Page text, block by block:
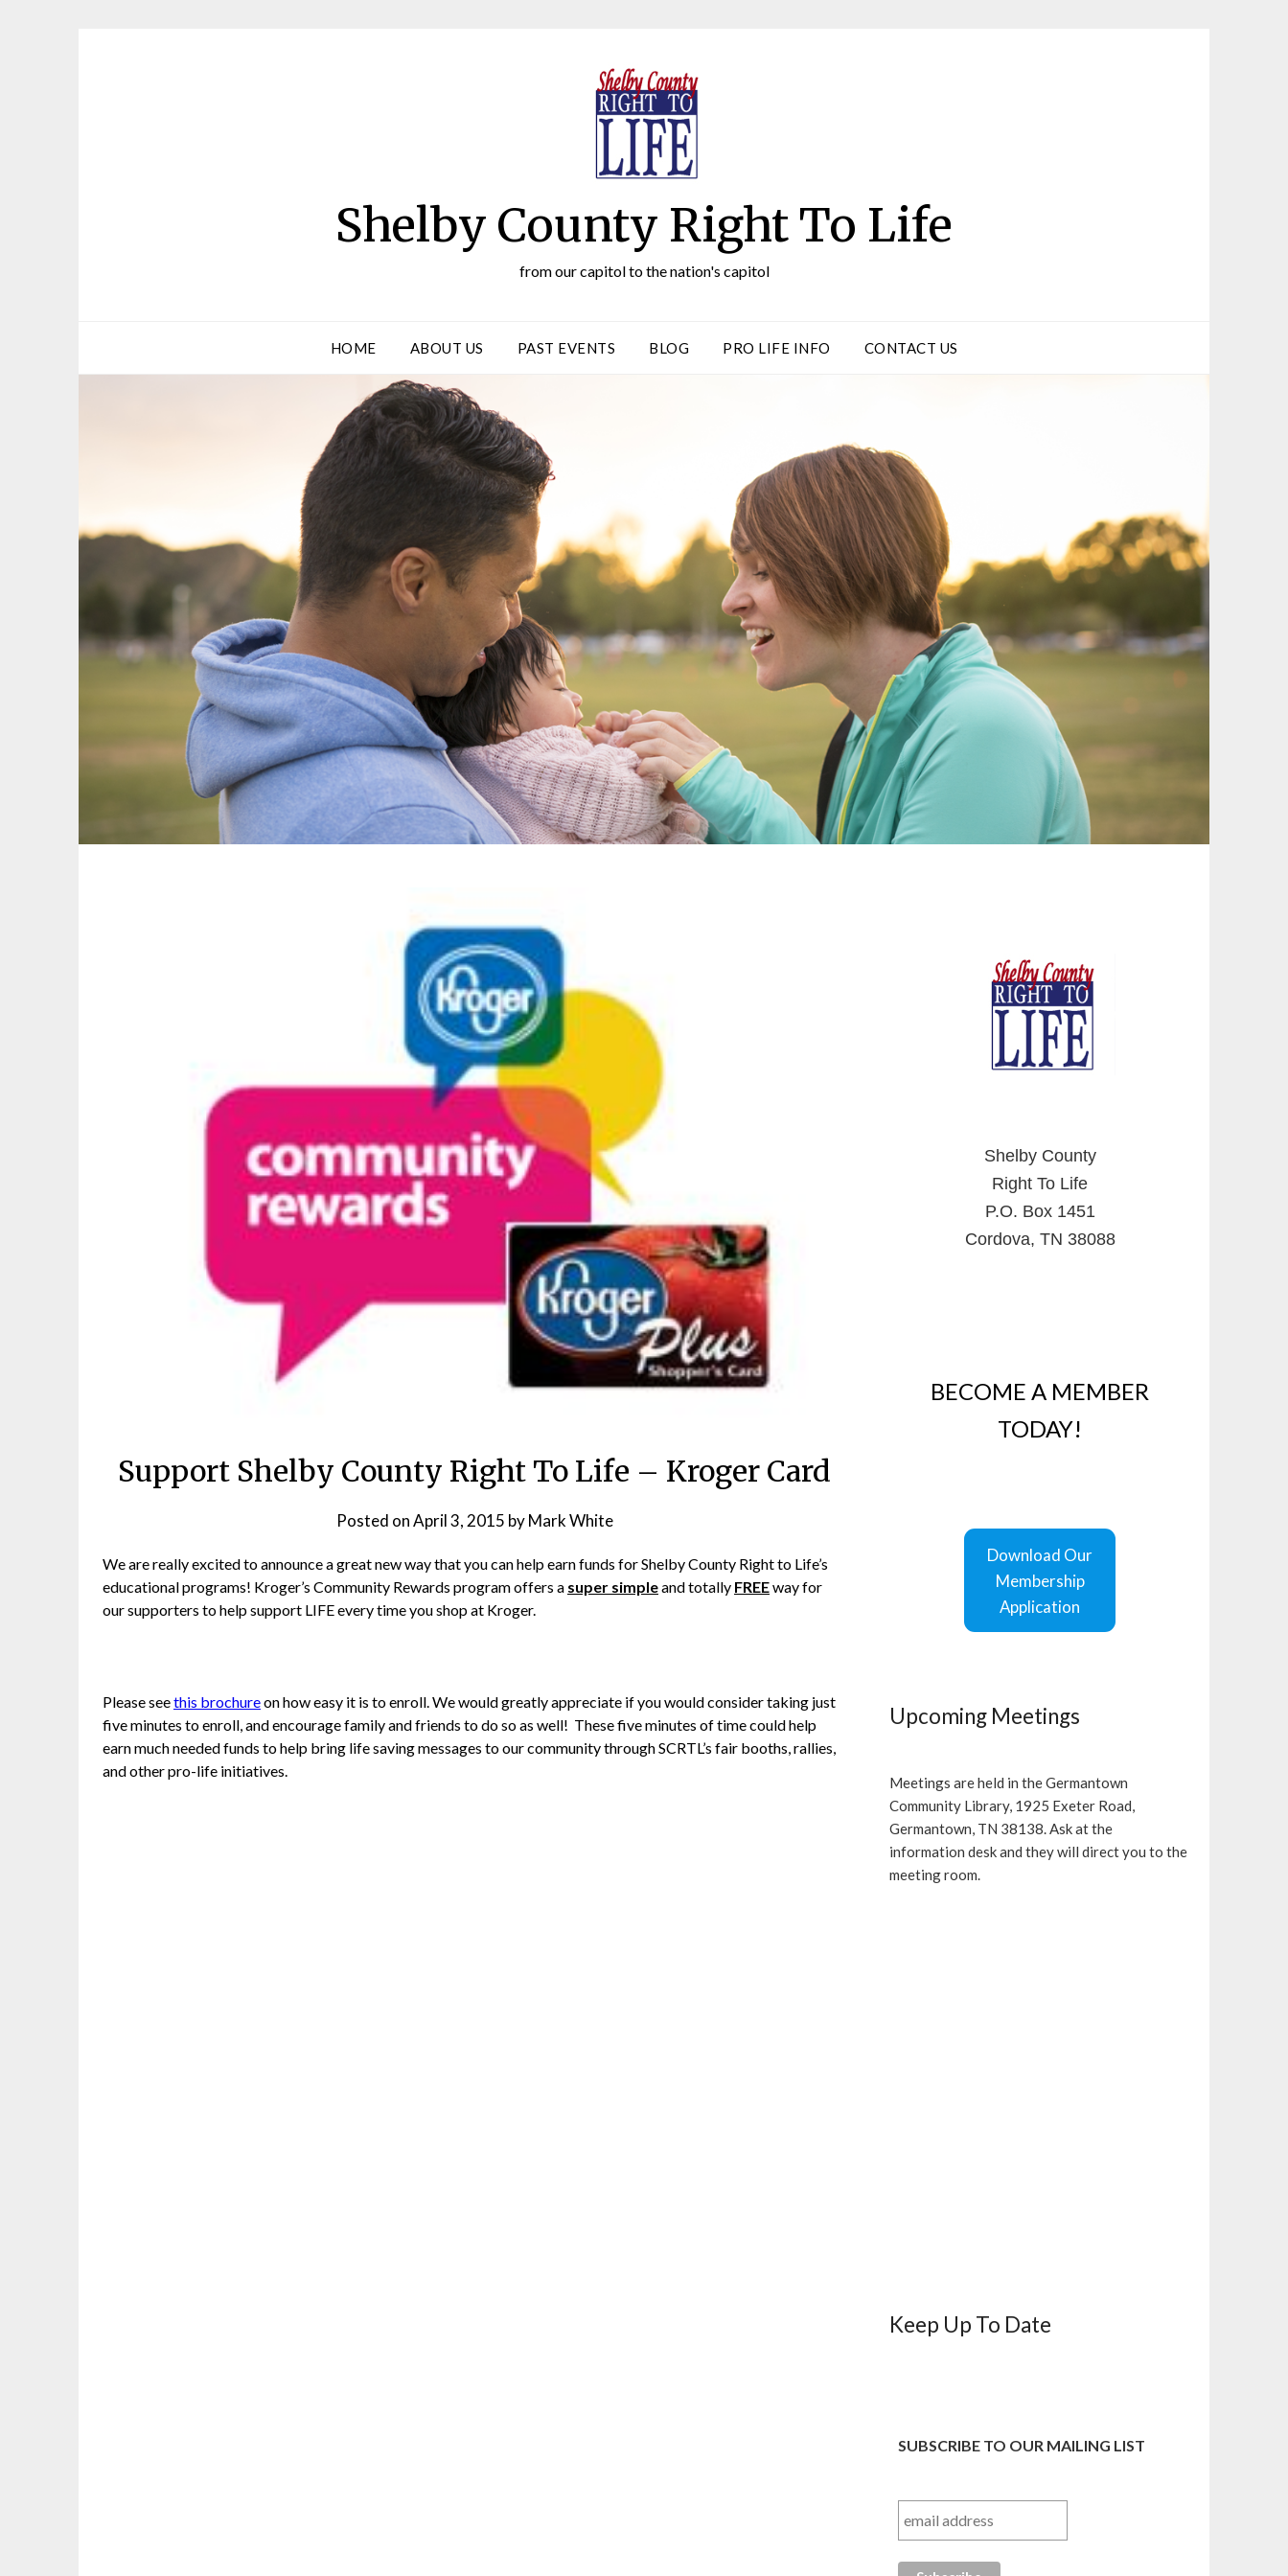
Shelby County Right To Life
from our capitol to the nation's capitol
HOME ABOUT US PAST EVENTS BLOG PRO LIFE INFO CONTACT US
Support Shelby County Right To Life – Kroger Card
Posted onApril 3, 2015 byMark White
We are really excited to announce a great new way that you can help earn funds for Shelby County Right to Life’s
educational programs! Kroger’s Community Rewards program offers a super simpleand totally FREEway for
our supporters to help support LIFE every time you shop at Kroger.
Please seethis brochureon how easy it is to enroll. We would greatly appreciate if you would consider taking just
five minutes to enroll, and encourage family and friends to do so as well! These five minutes of time could help
earn much needed funds to help bring life saving messages to our community through SCRTL’s fair booths, rallies,
and other pro-life initiatives.
Shelby County
Right To Life
P.O. Box 1451
Cordova, TN 38088
BECOME A MEMBER
TODAY!
Download Our
Membership
Application
Upcoming Meetings
Meetings are held in the Germantown
Community Library, 1925 Exeter Road,
Germantown, TN 38138. Ask at the
information desk and they will direct you to the
meeting room.
Keep Up To Date
SUBSCRIBE TO OUR MAILING LIST